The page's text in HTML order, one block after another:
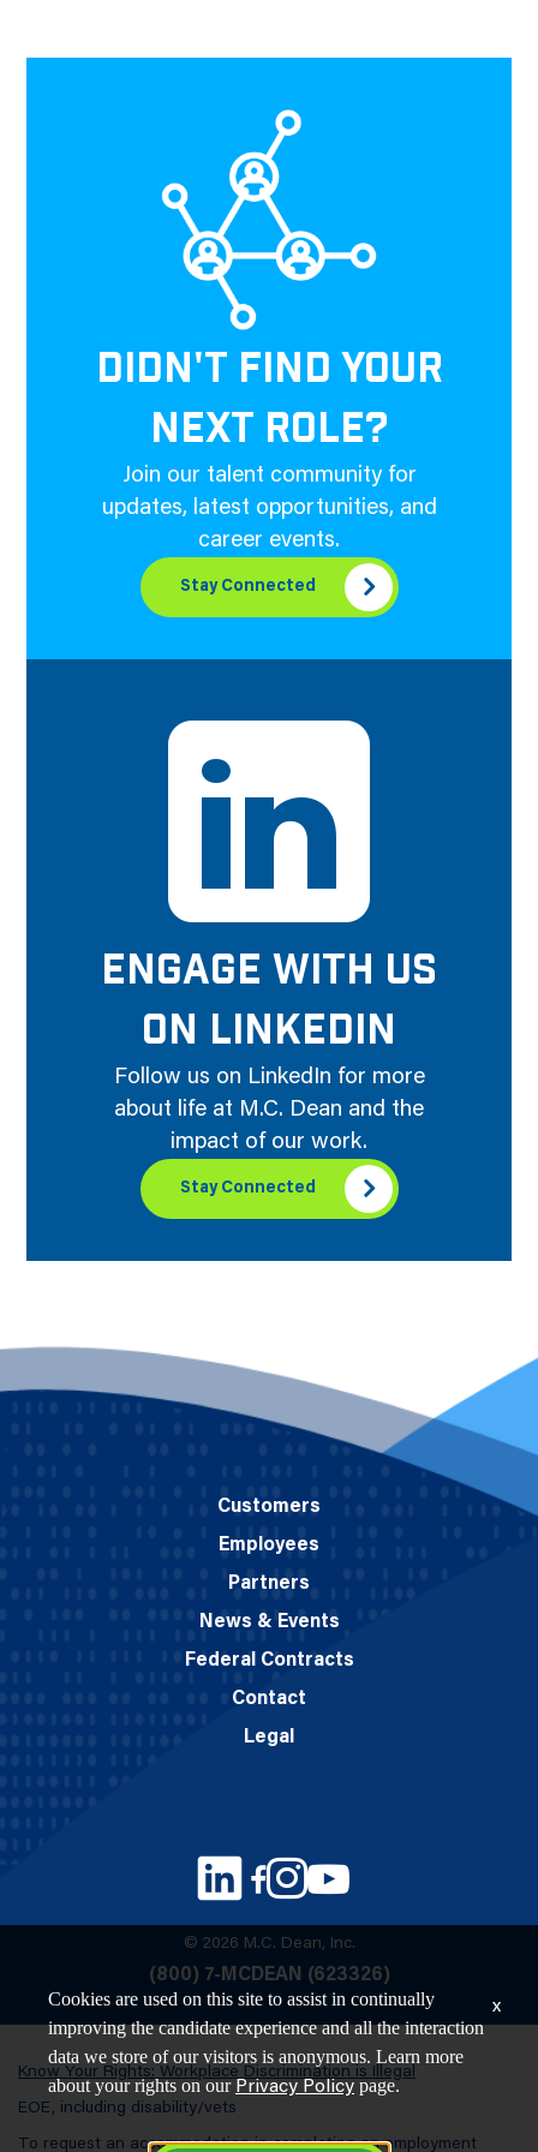
DIDN'T FIND YOUR
NEXT ROLE?
Join our talent community for
updates, latest opportunities, and
career events.
Stay Connected
ENGAGE WITH US
ON LINKEDIN
Follow us on LinkedIn for more
about life at M.C. Dean and the
impact of our work.
Stay Connected
© 2026 M.C. Dean, Inc.
(800) 7-MCDEAN (623326)
Customers
Employees
Partners
News & Events
Federal Contracts
Contact
Legal
Know Your Rights: Workplace Discrimination is Illegal
EOE, including disability/vets
To request an accommodation in completing an employment
Cookies are used on this site to assist in continually
improving the candidate experience and all the interaction
data we store of our visitors is anonymous. Learn more
about your rights on ourPrivacy Policypage.
x